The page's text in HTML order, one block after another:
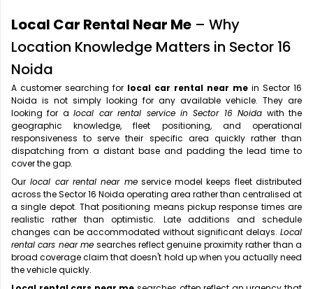
Local Car Rental Near Me – Why
Location Knowledge Matters in Sector 16
Noida
A customer searching for local car rental near me in Sector 16
Noida is not simply looking for any available vehicle. They are
looking for alocal car rental service in Sector 16 Noida with the
geographic knowledge, fleet positioning, and operational
responsiveness to serve their specific area quickly rather than
dispatching from a distant base and padding the lead time to
cover the gap.
Our local car rental near meservice model keeps fleet distributed
across the Sector 16 Noida operating area rather than centralised at
a single depot. That positioning means pickup response times are
realistic rather than optimistic. Late additions and schedule
changes can be accommodated without significant delays. Local
rental cars near me searches reflect genuine proximity rather than a
broad coverage claim that doesn't hold up when you actually need
the vehicle quickly.